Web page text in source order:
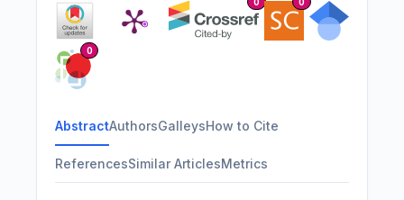
0
AbstractAuthorsGalleysHow to Cite
ReferencesSimilar ArticlesMetrics